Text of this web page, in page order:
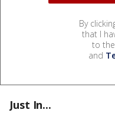
By
that I
to the
and
Just In...